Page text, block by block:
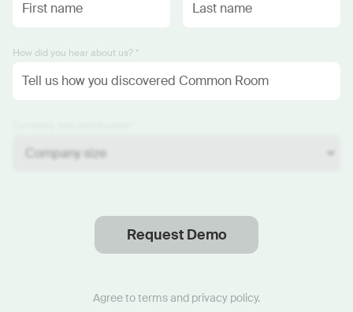
How did you hear about us? *
Request Demo
Agree totermsand privacy policy.
Thanks.